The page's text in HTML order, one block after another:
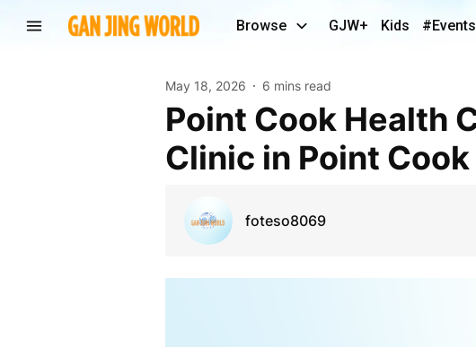
Browse GJW+ Kids #Events
May 18, 2026 6 mins read
Point Cook Health Centre | Chiropractor & Wellness
Clinic in Point Cook
foteso8069